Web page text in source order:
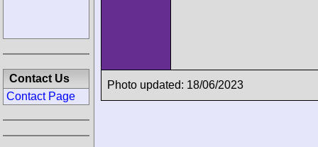
Photo updated: 18/06/2023
Contact Us
Contact Page